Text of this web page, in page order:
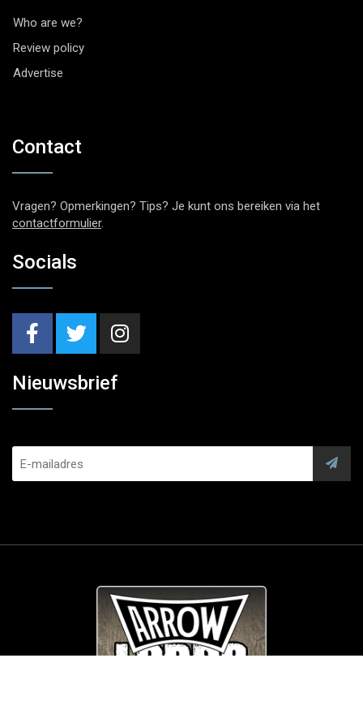
Who are we?
Review policy
Advertise
Contact
Vragen? Opmerkingen? Tips? Je kunt ons bereiken via het
contactformulier.
Socials
Nieuwsbrief